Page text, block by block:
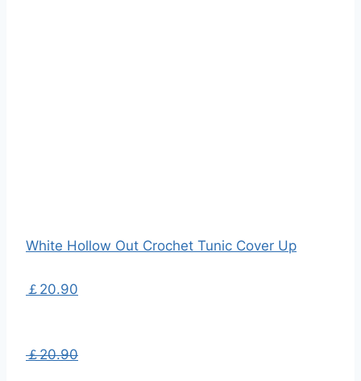
White Hollow Out Crochet Tunic Cover Up
￡20.90
￡20.90